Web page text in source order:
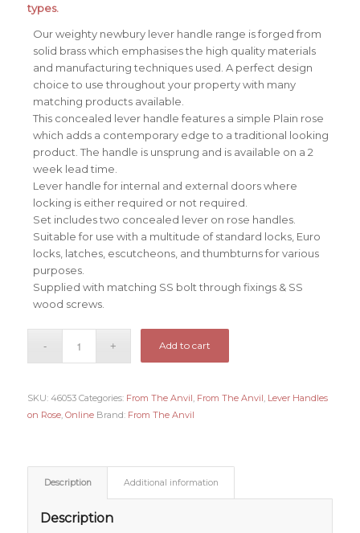
types.
Our weighty newbury lever handle range is forged from
solid brass which emphasises the high quality materials
and manufacturing techniques used. A perfect design
choice to use throughout your property with many
matching products available.
This concealed lever handle features a simple Plain rose
which adds a contemporary edge to a traditional looking
product. The handle is unsprung and is available on a 2
week lead time.
Lever handle for internal and external doors where
locking is either required or not required.
Set includes two concealed lever on rose handles.
Suitable for use with a multitude of standard locks, Euro
locks, latches, escutcheons, and thumbturns for various
purposes.
Supplied with matching SS bolt through fixings & SS
wood screws.
Add to cart
SKU: 46053 Categories: From The Anvil, From The Anvil, Lever Handles
on Rose, Online Brand: From The Anvil
Description Additional information
Description